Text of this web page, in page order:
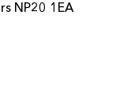
NP20 1EA